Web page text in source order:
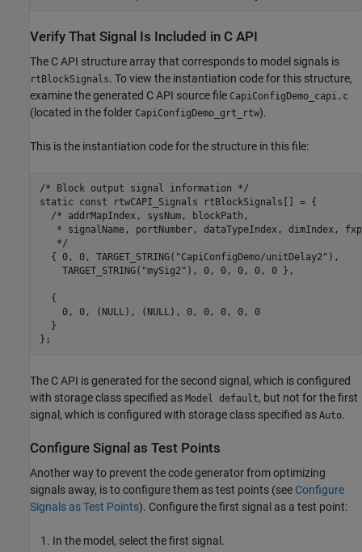
Verify That Signal Is Included in C API
The C API structure array that corresponds to model signals is
rtBlockSignals. To view the instantiation code for this structure,
examine the generated C API source file CapiConfigDemo_capi.c
(located in the folder CapiConfigDemo_grt_rtw).
This is the instantiation code for the structure in this file:
/* Block output signal information */
static const rtwCAPI_Signals rtBlockSignals[] = {
  /* addrMapIndex, sysNum, blockPath,
* signalName, portNumber, dataTypeIndex, dimIndex,
   */
  { 0, 0, TARGET_STRING("CapiConfigDemo/unitDelay2"),
    TARGET_STRING("mySig2"), 0, 0, 0, 0, 0 },
  {
    0, 0, (NULL), (NULL), 0, 0, 0, 0, 0
  }
The C API is generated for the second signal, which is configured
with storage class specified as Model default, but not for the first
signal, which is configured with storage class specified as Auto.
Configure Signal as Test Points
Another way to prevent the code generator from optimizing
signals away, is to configure them as test points (see Configure
Signals as Test Points). Configure the first signal as a test point:
In the model, select the first signal.